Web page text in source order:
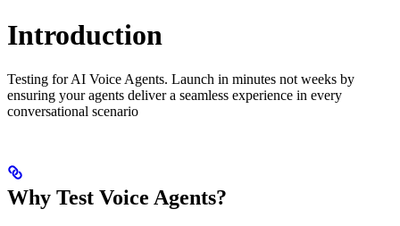
Introduction
Testing for AI Voice Agents. Launch in minutes not weeks by
ensuring your agents deliver a seamless experience in every
conversational scenario
Why Test Voice Agents?